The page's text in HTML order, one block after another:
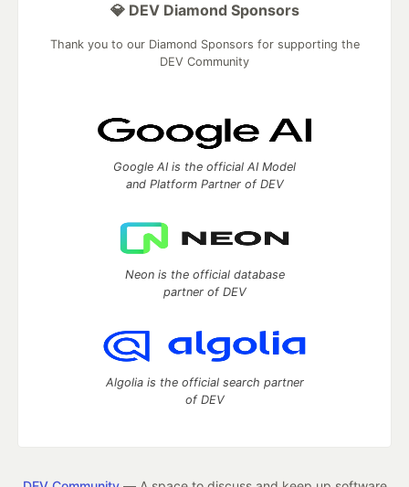
💎 DEV Diamond Sponsors
Thank you to our Diamond Sponsors for supporting the
DEV Community
Google AI is the official AI Model
and Platform Partner of DEV
Neon is the official database
partner of DEV
Algolia is the official search partner
of DEV